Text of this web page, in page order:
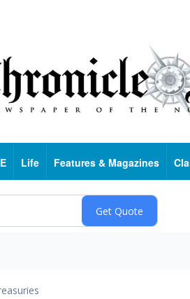
Life Features & Magazines